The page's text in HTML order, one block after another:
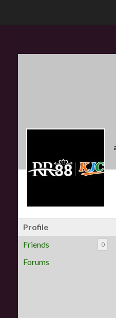
Profile
Friends
0
Forums